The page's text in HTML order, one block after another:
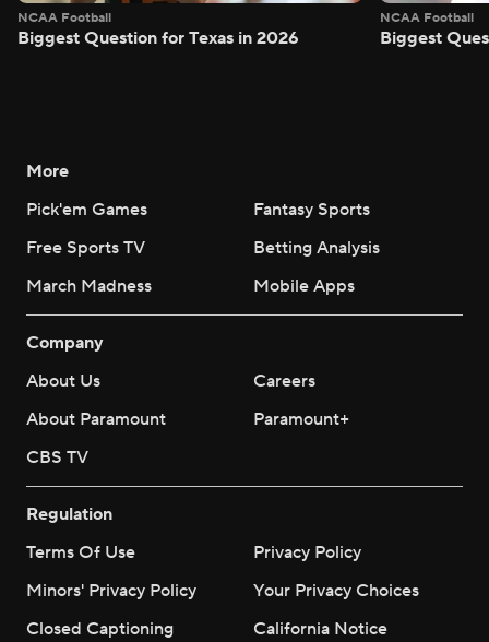
NCAA Football
Biggest Question for Texas in 2026
NCAA Football
Biggest
More
Pick'em Games
Fantasy Sports
Free Sports TV
Betting Analysis
March Madness
Mobile Apps
Company
About Us
Careers
About Paramount
Paramount+
CBS TV
Regulation
Terms Of Use
Privacy Policy
Minors' Privacy Policy
Your Privacy Choices
Closed Captioning
California Notice